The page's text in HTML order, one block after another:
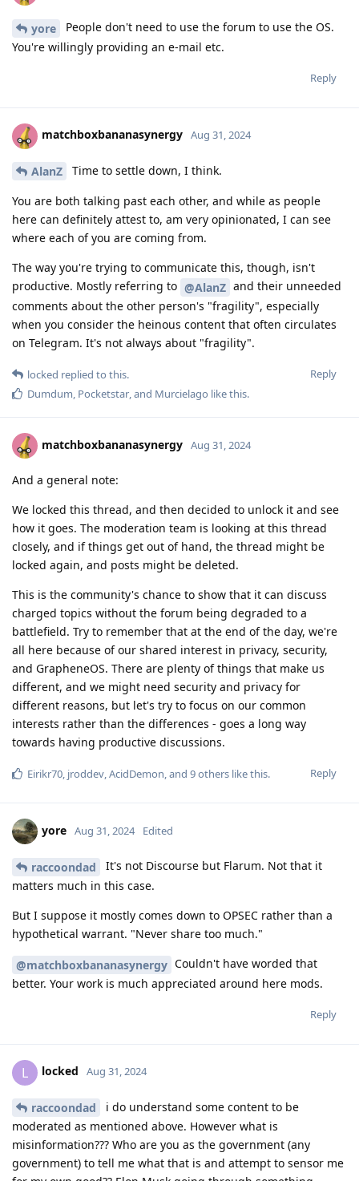
yore
People don't need to use the forum to use the OS.
You're willingly providing an e-mail etc.
Reply
matchboxbananasynergy Aug 31, 2024
AlanZ Time to settle down, I think.
You are both talking past each other, and while as people
here can definitely attest to, am very opinionated, I can see
where each of you are coming from.
The way you're trying to communicate this, though, isn't
productive. Mostly referring to @AlanZ and their unneeded
comments about the other person's "fragility", especially
when you consider the heinous content that often circulates
on Telegram. It's not always about "fragility".
Reply
locked replied to this.
Dumdum, Pocketstar, and Murcielago like this.
matchboxbananasynergy Aug 31, 2024
And a general note:
We locked this thread, and then decided to unlock it and see
how it goes. The moderation team is looking at this thread
closely, and if things get out of hand, the thread might be
locked again, and posts might be deleted.
This is the community's chance to show that it can discuss
charged topics without the forum being degraded to a
battlefield. Try to remember that at the end of the day, we're
all here because of our shared interest in privacy, security,
and GrapheneOS. There are plenty of things that make us
different, and we might need security and privacy for
different reasons, but let's try to focus on our common
interests rather than the differences - goes a long way
towards having productive discussions.
Reply
Eirikr70, jroddev,AcidDemon, and 9others like this.
yore Aug 31, 2024 Edited
raccoondad
It's not Discourse but Flarum. Not that it
matters much in this case.
But I suppose it mostly comes down to OPSEC rather than a
hypothetical warrant. "Never share too much."
@matchboxbananasynergy Couldn't have worded that
better. Your work is much appreciated around here mods.
Reply
L locked Aug 31, 2024
raccoondad
i do understand some content to be
moderated as mentioned above. However what is
misinformation??? Who are you as the government (any
government) to tell me what that is and attempt to sensor me